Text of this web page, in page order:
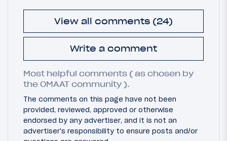
View all comments (24)
Write a comment
Most helpful comments ( as chosen by
the OMAAT community ).
The comments on this page have not been
provided, reviewed, approved or otherwise
endorsed by any advertiser, and it is not an
advertiser's responsibility to ensure posts and/or